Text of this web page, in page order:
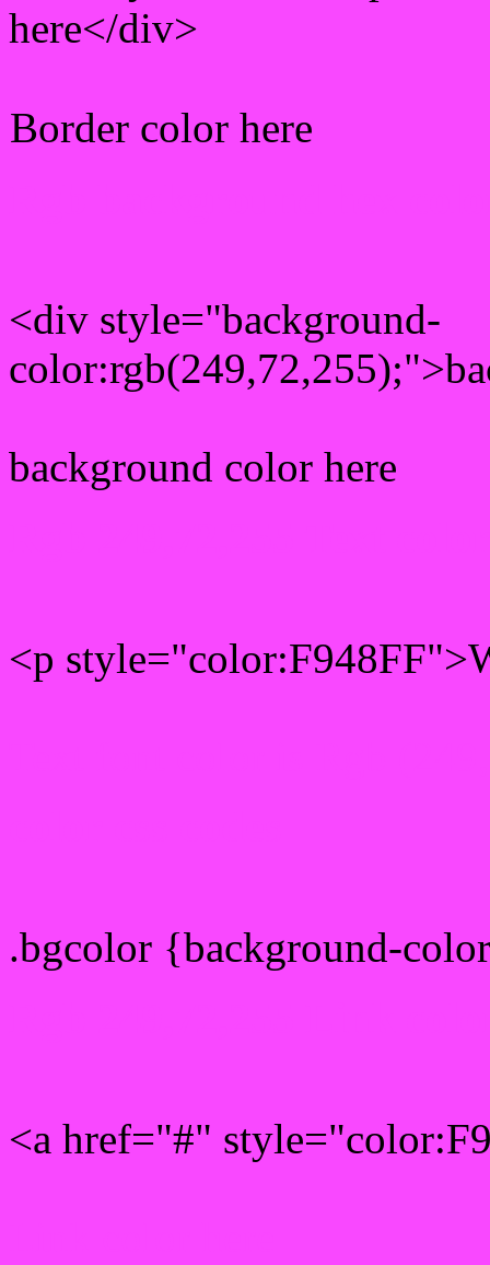
here</div>
Border color here
<div style="background-
background color here
<p
.bgcolor {background-
<a href="#"